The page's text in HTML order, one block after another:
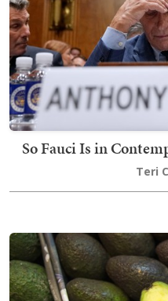
So Fauci Is in
Teri